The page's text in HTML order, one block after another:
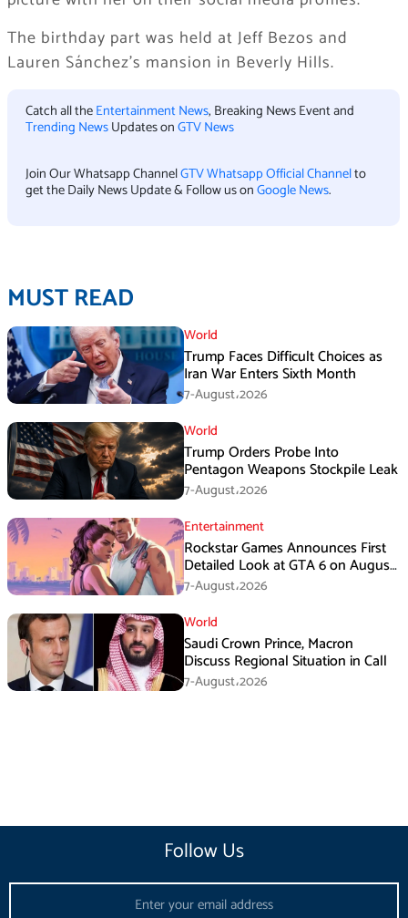
The birthday part was held at Jeff Bezos and
Lauren Sánchez’s mansion in Beverly Hills.
Catch all theEntertainment News, Breaking News Event and
Trending NewsUpdates onGTV News
Join Our Whatsapp ChannelGTV Whatsapp Official Channelto
get the Daily News Update & Follow us onGoogle News.
MUST READ
World
Trump Faces Difficult Choices as
Iran War Enters Sixth Month
7-August،2026
World
Trump Orders Probe Into
Pentagon Weapons Stockpile Leak
7-August،2026
Entertainment
Rockstar Games Announces First
Detailed Look at GTA 6 on August
27
7-August،2026
World
Saudi Crown Prince, Macron
Discuss Regional Situation in Call
7-August،2026
Follow Us